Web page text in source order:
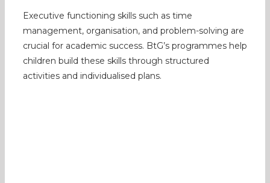
Executive functioning skills such as time
management, organisation, and problem-solving are
crucial for academic success. BtG’s programmes help
children build these skills through structured
activities and individualised plans.